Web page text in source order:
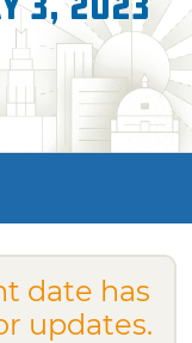
date has
updates.